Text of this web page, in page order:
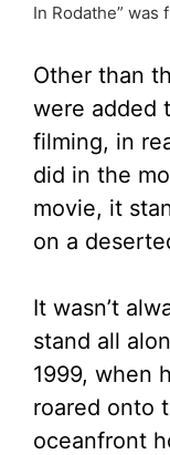
In Rodathe” was
Other than
were added
filming, in
did in the
movie, it
on a
It wasn’t
stand all
1999, when
roared onto
oceanfront